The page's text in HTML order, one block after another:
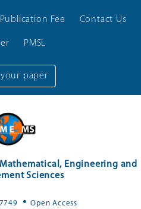
paper
Publication Fee Contact Us
PMSL
Engineering and
Sciences
.Open Access